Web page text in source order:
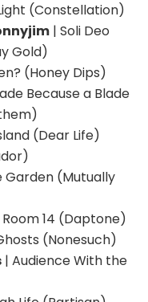
(Constellation)
| Soli Deo
Gold)
(Honey Dips)
Because a Blade
(Dear Life)
Garden (Mutually
14 (Daptone)
(Nonesuch)
| Audience With the